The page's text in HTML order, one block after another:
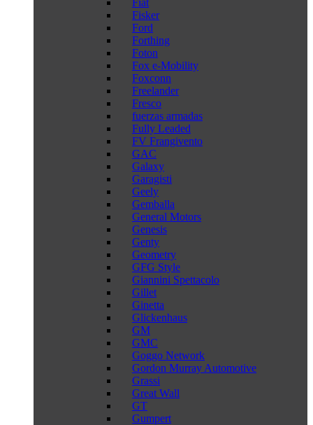
Fiat
Fisker
Ford
Forthing
Foton
Fox e-Mobility
Foxconn
Freelander
Fresco
fuerzas armadas
Fully Leaded
FV Frangivento
GAC
Galaxy
Garagisti
Geely
Gemballa
General Motors
Genesis
Genty
Geometry
GFG Style
Giannini Spettacolo
Gillet
Ginetta
Glickenhaus
GM
GMC
Goggo Network
Gordon Murray Automotive
Grassi
Great Wall
GT
Gumpert